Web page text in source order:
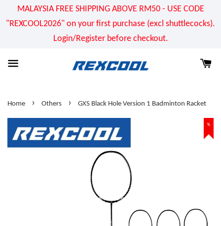
MALAYSIA FREE SHIPPING ABOVE RM50 - USE CODE
"REXCOOL2026" on your first purchase (excl shuttlecocks).
Login/Register before checkout.
Home › Others › GXS Black Hole Version 1 Badminton Racket
%